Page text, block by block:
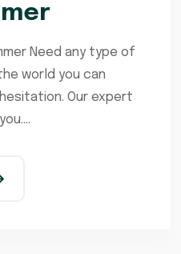
Need any type of
world you can
Our expert